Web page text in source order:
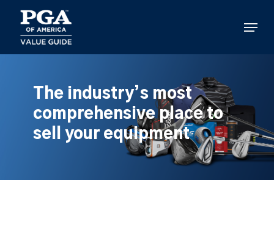
main
content
Menu
The industry’s most
comprehensive place to
sell your equipment